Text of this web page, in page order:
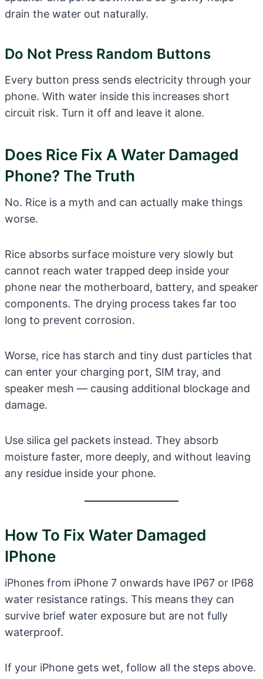
drain the water out naturally.
Do Not Press Random Buttons
Every button press sends electricity through your
phone. With water inside this increases short
circuit risk. Turn it off and leave it alone.
Does Rice Fix A Water Damaged
Phone? The Truth
No. Rice is a myth and can actually make things
worse.
Rice absorbs surface moisture very slowly but
cannot reach water trapped deep inside your
phone near the motherboard, battery, and speaker
components. The drying process takes far too
long to prevent corrosion.
Worse, rice has starch and tiny dust particles that
can enter your charging port, SIM tray, and
speaker mesh — causing additional blockage and
damage.
Use silica gel packets instead. They absorb
moisture faster, more deeply, and without leaving
any residue inside your phone.
How To Fix Water Damaged
IPhone
iPhones from iPhone 7 onwards have IP67 or IP68
water resistance ratings. This means they can
survive brief water exposure but are not fully
waterproof.
If your iPhone gets wet, follow all the steps above.